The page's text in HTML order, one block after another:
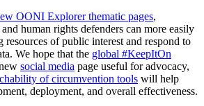
OONI Explorer thematic pages,
human rights defenders can more easily
of public interest and respond to
We hope that the global #KeepItOn
social media page useful for advocacy,
of circumvention tools will help
deployment, and overall effectiveness.